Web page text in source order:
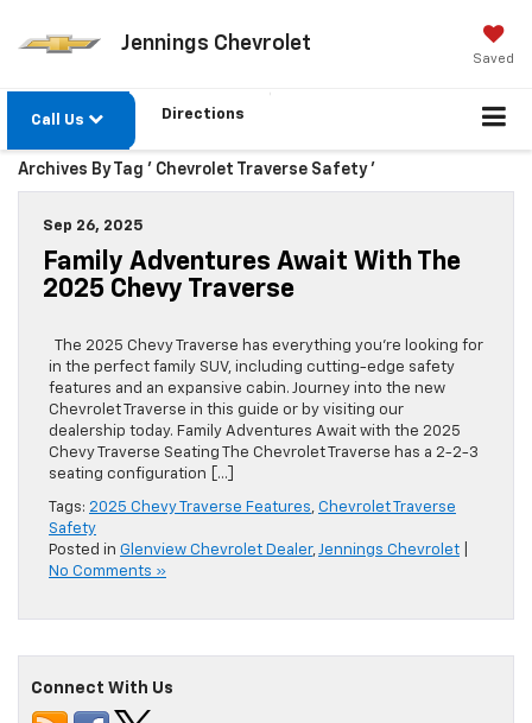
Jennings Chevrolet
Saved
Call Us Directions
Archives By Tag ' Chevrolet Traverse Safety '
Sep 26, 2025
Family Adventures Await With The
2025 Chevy Traverse
The 2025 Chevy Traverse has everything you’re looking for
in the perfect family SUV, including cutting-edge safety
features and an expansive cabin. Journey into the new
Chevrolet Traverse in this guide or by visiting our
dealership today. Family Adventures Await with the 2025
Chevy Traverse Seating The Chevrolet Traverse has a 2-2-3
seating configuration […]
Tags: 2025 Chevy Traverse Features, Chevrolet Traverse
Safety
Posted in Glenview Chevrolet Dealer,Jennings Chevrolet
No Comments »
Connect With Us